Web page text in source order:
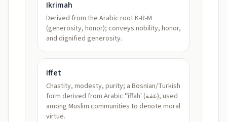
Ikrimah
Derived from the Arabic root K-R-M
(generosity, honor); conveys nobility, honor,
and dignified generosity.
Iffet
Chastity, modesty, purity; a Bosnian/Turkish
form derived from Arabic 'ʿiffah' (عفة), used
among Muslim communities to denote moral
virtue.